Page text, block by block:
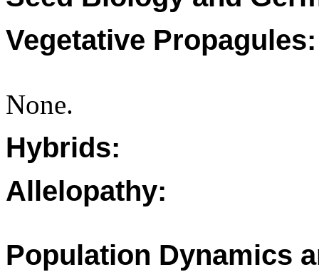
Vegetative Propagules:
None.
Hybrids:
Allelopathy:
Population Dynamics